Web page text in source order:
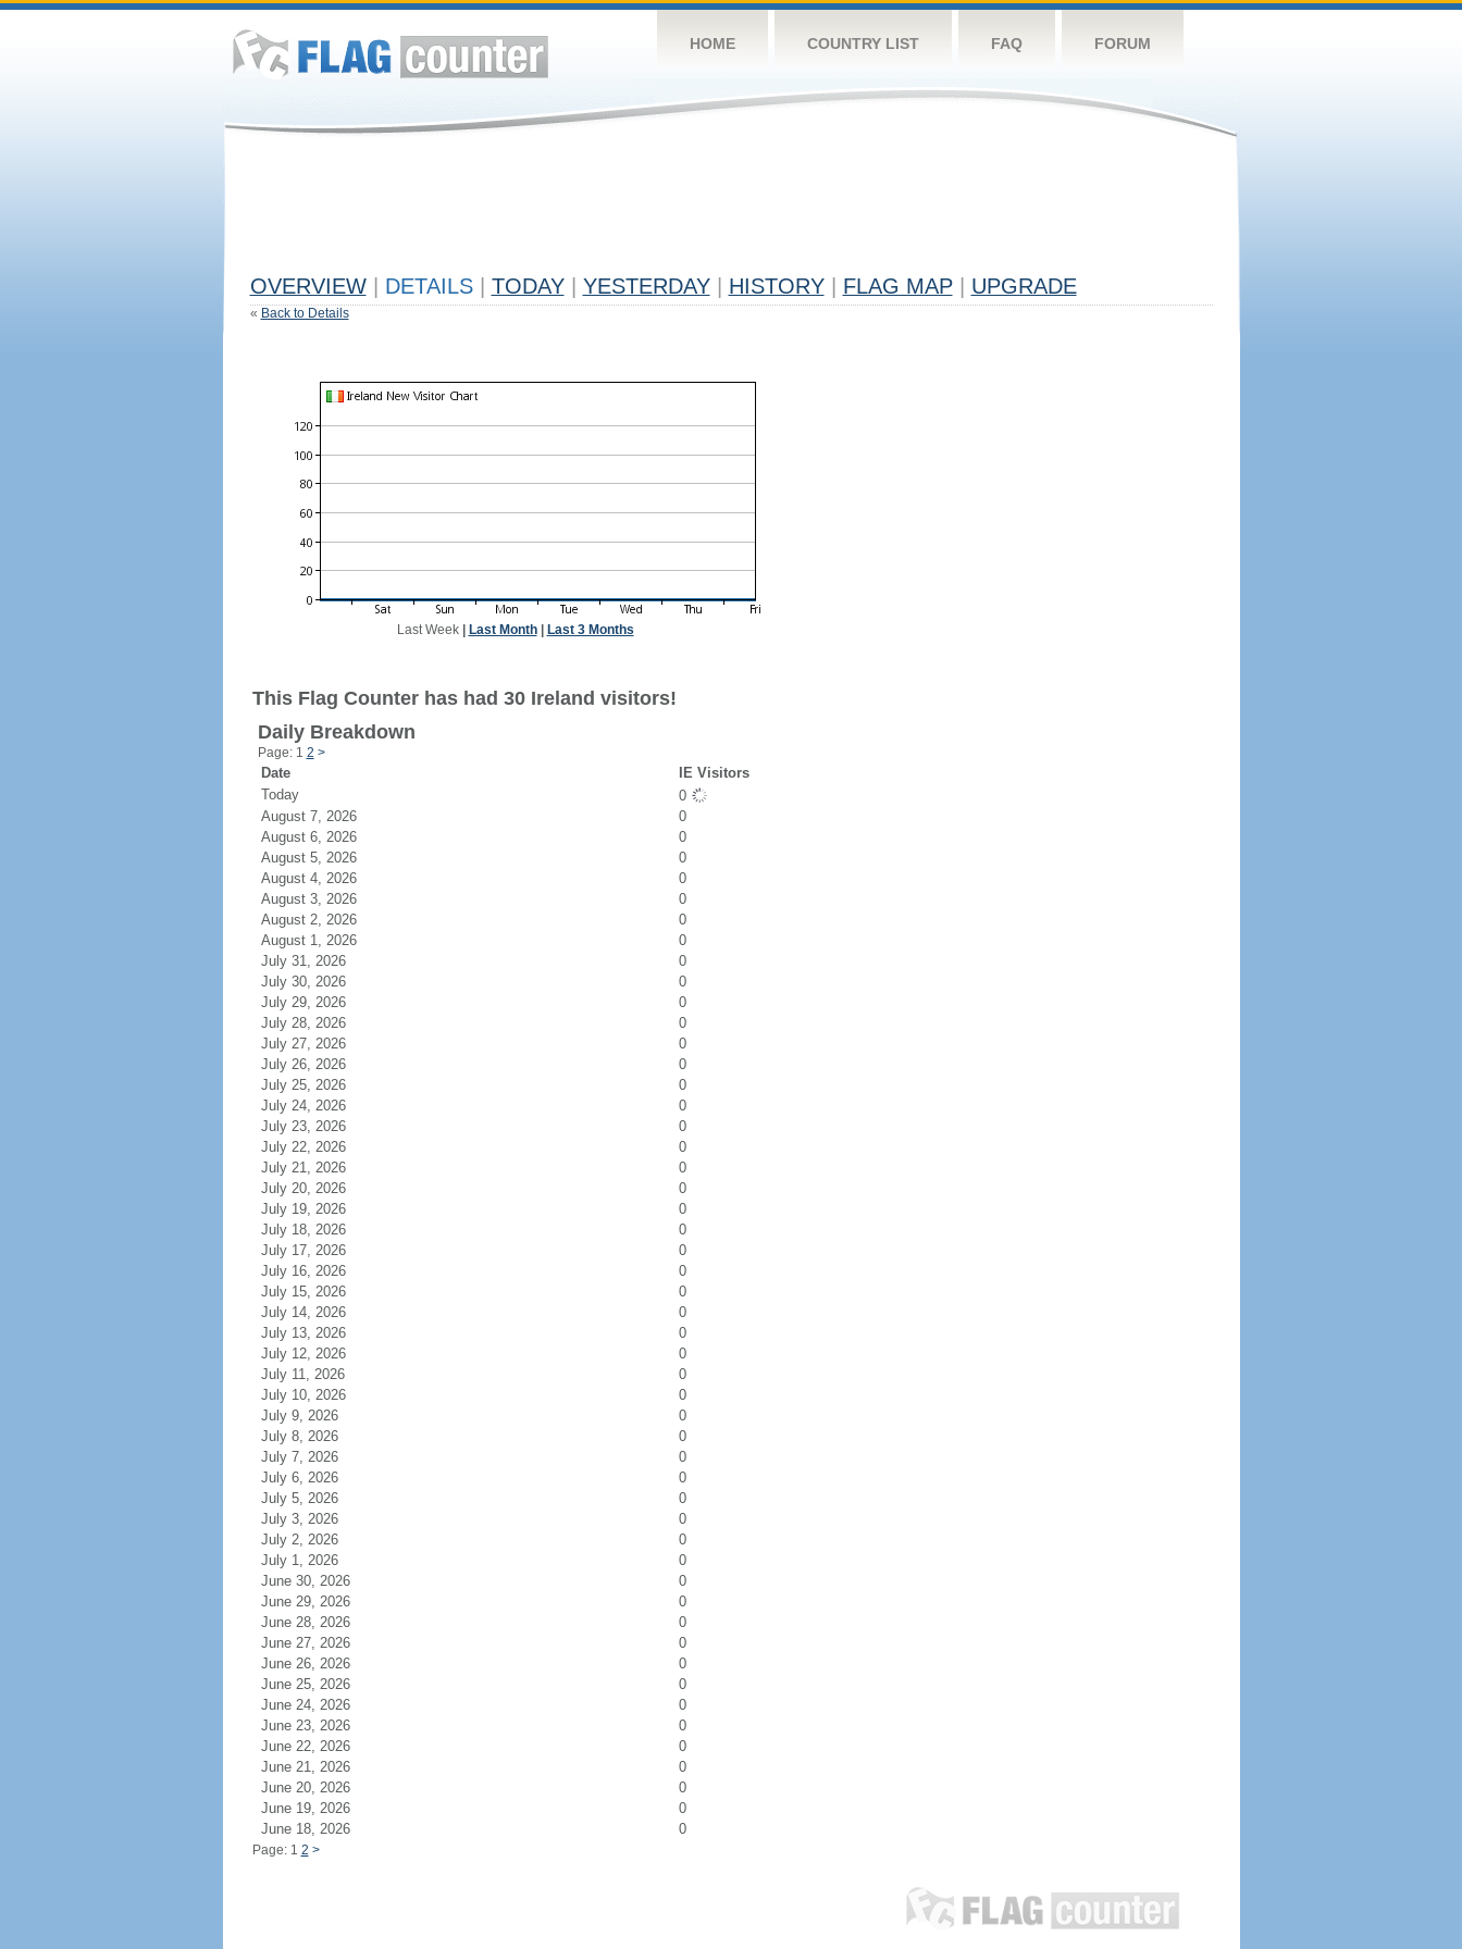
HOME COUNTRY LIST FAQ FORUM
OVERVIEW DETAILS TODAY YESTERDAY HISTORY FLAG MAP UPGRADE
« Back to Details
Last Week| Last Month| Last 3 Months
This Flag Counter has had 30 Ireland visitors!
Daily Breakdown
Page: 1 2 >
Date
IE Visitors
Today
0
August 7, 2026
0
August 6, 2026
0
August 5, 2026
0
August 4, 2026
0
August 3, 2026
0
August 2, 2026
0
August 1, 2026
0
July 31, 2026
0
July 30, 2026
0
July 29, 2026
0
July 28, 2026
0
July 27, 2026
0
July 26, 2026
0
July 25, 2026
0
July 24, 2026
0
July 23, 2026
0
July 22, 2026
0
July 21, 2026
0
July 20, 2026
0
July 19, 2026
0
July 18, 2026
0
July 17, 2026
0
July 16, 2026
0
July 15, 2026
0
July 14, 2026
0
July 13, 2026
0
July 12, 2026
0
July 11, 2026
0
July 10, 2026
0
July 9, 2026
0
July 8, 2026
0
July 7, 2026
0
July 6, 2026
0
July 5, 2026
0
July 3, 2026
0
July 2, 2026
0
July 1, 2026
0
June 30, 2026
0
June 29, 2026
0
June 28, 2026
0
June 27, 2026
0
June 26, 2026
0
June 25, 2026
0
June 24, 2026
0
June 23, 2026
0
June 22, 2026
0
June 21, 2026
0
June 20, 2026
0
June 19, 2026
0
June 18, 2026
0
Page: 1 2 >